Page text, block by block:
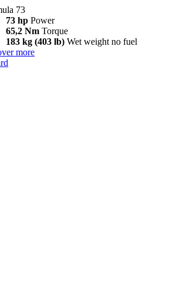
73
73 hp Power
65,2 Nm Torque
183 kg (403 lb) Wet weight no fuel
more